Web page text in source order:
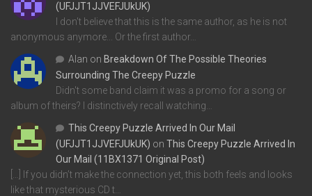
(UFJJT1JJVEFJUkUK)
I don't believe that this is the same author, as he is not
anonymous anymore... Or the first author…
Alan on Breakdown Of The Possible Theories
Surrounding The Creepy Puzzle
Didn't some band claim it was a promo for a song or
album of theirs? I distinctively recall watching…
This Creepy Puzzle Arrived In Our Mail
(UFJJT1JJVEFJUkUK) on This Creepy Puzzle Arrived In
Our Mail (11BX1371 Original Post)
[…] If you didn’t make the connection yet, this both feels and looks
like that mysterious CD t…